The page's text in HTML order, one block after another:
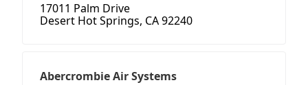
17011 Palm Drive
Desert Hot Springs, CA 92240
Abercrombie Air Systems